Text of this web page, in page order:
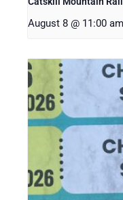
August 8 @ 11:00 am